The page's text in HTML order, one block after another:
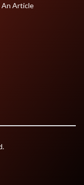
An Article